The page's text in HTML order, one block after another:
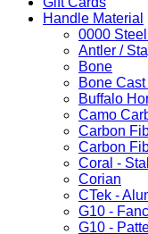
Handle Material
0000 Steel
Antler /
Bone
Bone
Buffalo
Camo
Carbon
Carbon
Coral -
Corian
CTek -
G10 -
G10 -